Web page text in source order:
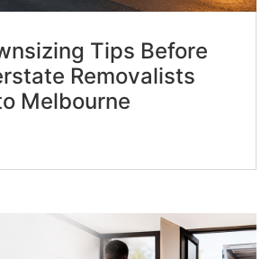
Tips Before
Removalists
Melbourne